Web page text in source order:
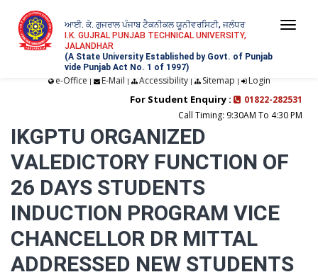
ਆਈ. ਕੇ. ਗੁਜਰਾਲ ਪੰਜਾਬ ਟੈਕਨੀਕਲ ਯੂਨੀਵਰਸਿਟੀ, ਜਲੰਧਰ
I.K. GUJRAL PUNJAB TECHNICAL UNIVERSITY,
JALANDHAR
(A State University Established by Govt. of Punjab
vide Punjab Act No. 1 of 1997)
e-Office | E-Mail | Accessibility| Sitemap | Login
For Student Enquiry :
01822-282531
Call Timing: 9:30AM To 4:30 PM
IKGPTU ORGANIZED
VALEDICTORY FUNCTION OF
26 DAYS STUDENTS
INDUCTION PROGRAM VICE
CHANCELLOR DR MITTAL
ADDRESSED NEW STUDENTS